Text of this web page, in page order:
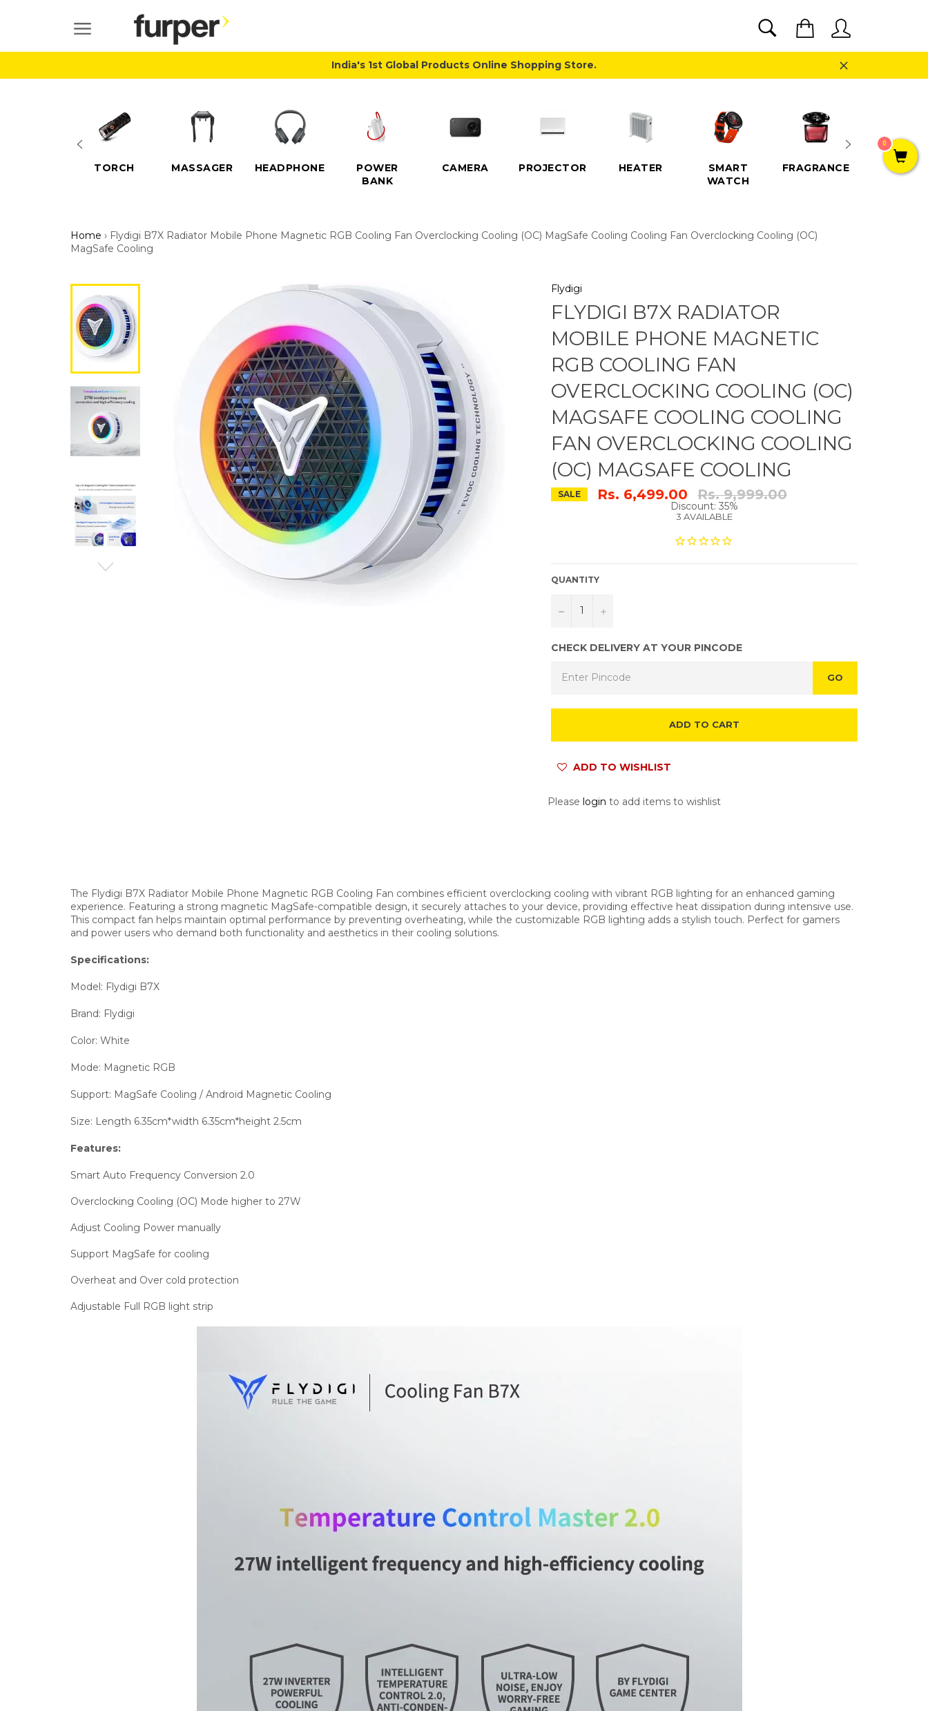
SITE NAVIGATION SEARCH
India's 1st Global Products Online Shopping Store.
Close
TORCH MASSAGER HEADPHONE
POWER
BANK
CAMERA PROJECTOR HEATER
SMART
WATCH
FRAGRANCE SPEAKER
Home › Flydigi B7X Radiator Mobile Phone Magnetic RGB Cooling Fan Overclocking Cooling (OC) MagSafe Cooling Cooling Fan Overclocking Cooling (OC)
MagSafe Cooling
Flydigi
FLYDIGI B7X RADIATOR
MOBILE PHONE MAGNETIC
RGB COOLING FAN
OVERCLOCKING COOLING (OC)
MAGSAFE COOLING COOLING
FAN OVERCLOCKING COOLING
(OC) MAGSAFE COOLING
SALE Rs. 6,499.00 Regular
price
Rs. 9,999.00
Discount: 35%
3 AVAILABLE
QUANTITY
− +
CHECK DELIVERY AT YOUR PINCODE
GO
ADD TO CART
ADD TO WISHLIST
Please login to add items to wishlist
The Flydigi B7X Radiator Mobile Phone Magnetic RGB Cooling Fan combines efficient overclocking cooling with vibrant RGB lighting for an enhanced gaming
experience. Featuring a strong magnetic MagSafe-compatible design, it securely attaches to your device, providing effective heat dissipation during intensive use.
This compact fan helps maintain optimal performance by preventing overheating, while the customizable RGB lighting adds a stylish touch. Perfect for gamers
and power users who demand both functionality and aesthetics in their cooling solutions.
Specifications:
Model: Flydigi B7X
Brand: Flydigi
Color: White
Mode: Magnetic RGB
Support: MagSafe Cooling / Android Magnetic Cooling
Size: Length 6.35cm*width 6.35cm*height 2.5cm
Features:
Smart Auto Frequency Conversion 2.0
Overclocking Cooling (OC) Mode higher to 27W
Adjust Cooling Power manually
Support MagSafe for cooling
Overheat and Over cold protection
Adjustable Full RGB light strip
0